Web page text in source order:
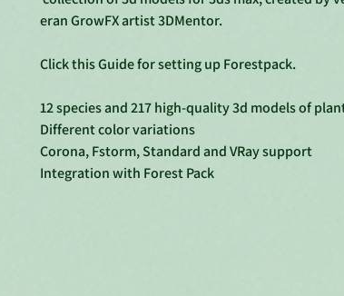
eran GrowFX artist 3DMentor.
Click this Guide for setting up Forestpack.
12 species and 217 high-quality 3d models of
Different color variations
Corona, Fstorm, Standard and VRay support
Integration with Forest Pack